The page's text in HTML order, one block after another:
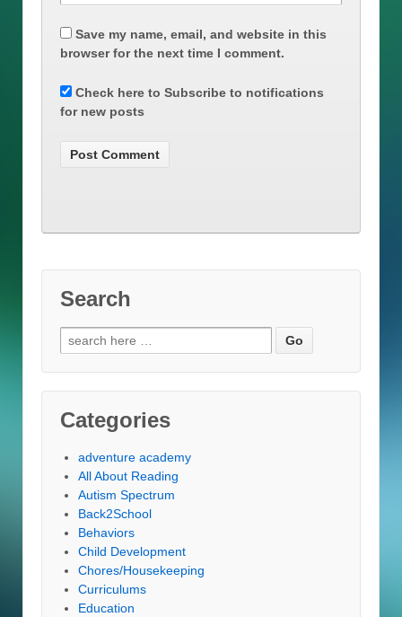
Save my name, email, and website in this
browser for the next time I comment.
Check here to Subscribe to notifications
for new posts
Search
Search
for:
Categories
adventure academy
All About Reading
Autism Spectrum
Back2School
Behaviors
Child Development
Chores/Housekeeping
Curriculums
Education